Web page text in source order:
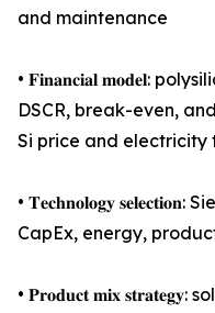
and maintenance
• 𝐅𝐢𝐧𝐚𝐧𝐜𝐢𝐚𝐥 𝐦𝐨𝐝𝐞𝐥:
DSCR, break-even,
Si price and electricity
• 𝐓𝐞𝐜𝐡𝐧𝐨𝐥𝐨𝐠𝐲
CapEx, energy,
• 𝐏𝐫𝐨𝐝𝐮𝐜𝐭 𝐦𝐢𝐱